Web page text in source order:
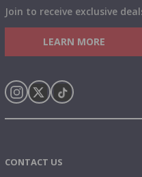
Join to receive exclusive
LEARN MORE
CONTACT US